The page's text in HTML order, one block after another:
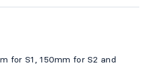
for S1, 150mm for S2 and